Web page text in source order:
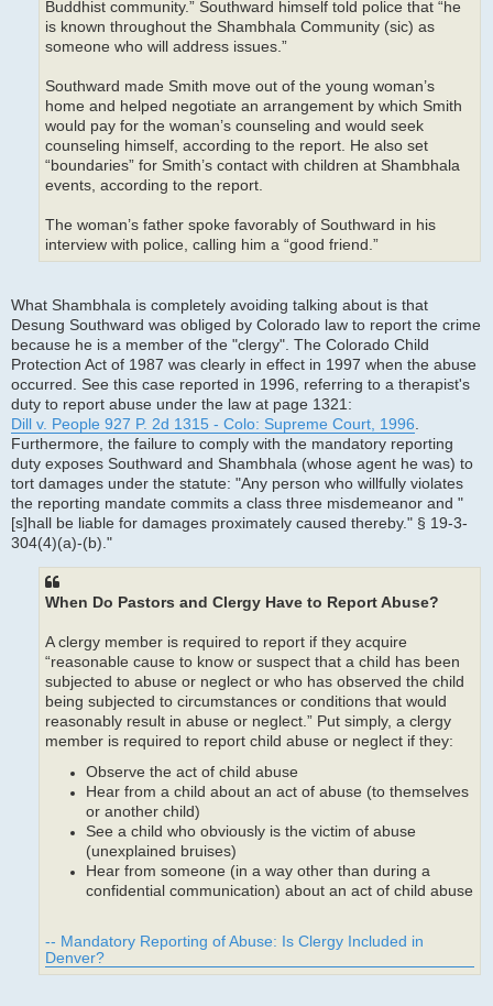
Buddhist community.” Southward himself told police that “he
is known throughout the Shambhala Community (sic) as
someone who will address issues.”
Southward made Smith move out of the young woman’s
home and helped negotiate an arrangement by which Smith
would pay for the woman’s counseling and would seek
counseling himself, according to the report. He also set
“boundaries” for Smith’s contact with children at Shambhala
events, according to the report.
The woman’s father spoke favorably of Southward in his
interview with police, calling him a “good friend.”
What Shambhala is completely avoiding talking about is that
Desung Southward was obliged by Colorado law to report the crime
because he is a member of the "clergy". The Colorado Child
Protection Act of 1987 was clearly in effect in 1997 when the abuse
occurred. See this case reported in 1996, referring to a therapist's
duty to report abuse under the law at page 1321:
Dill v. People 927 P. 2d 1315 - Colo: Supreme Court, 1996
Furthermore, the failure to comply with the mandatory reporting
duty exposes Southward and Shambhala (whose agent he was) to
tort damages under the statute: "Any person who willfully violates
the reporting mandate commits a class three misdemeanor and "
[s]hall be liable for damages proximately caused thereby." § 19-3-
304(4)(a)-(b)."
When Do Pastors and Clergy Have to Report Abuse?
A clergy member is required to report if they acquire
“reasonable cause to know or suspect that a child has been
subjected to abuse or neglect or who has observed the child
being subjected to circumstances or conditions that would
reasonably result in abuse or neglect.” Put simply, a clergy
member is required to report child abuse or neglect if they:
Observe the act of child abuse
Hear from a child about an act of abuse (to themselves
or another child)
See a child who obviously is the victim of abuse
(unexplained bruises)
Hear from someone (in a way other than during a
confidential communication) about an act of child abuse
-- Mandatory Reporting of Abuse: Is Clergy Included in
Denver?